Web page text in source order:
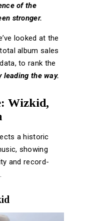
of the
stronger.
looked at the
album sales
to rank the
the way.
Wizkid,
a historic
showing
and record-